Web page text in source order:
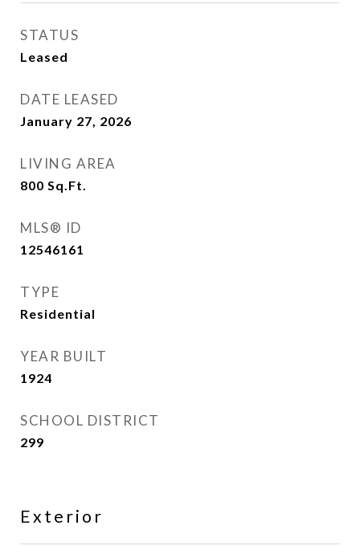
STATUS
Leased
DATE LEASED
January 27, 2026
LIVING AREA
800 Sq.Ft.
MLS® ID
12546161
TYPE
Residential
YEAR BUILT
1924
SCHOOL DISTRICT
299
Exterior